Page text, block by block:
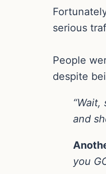
serious
People
despite
and
you